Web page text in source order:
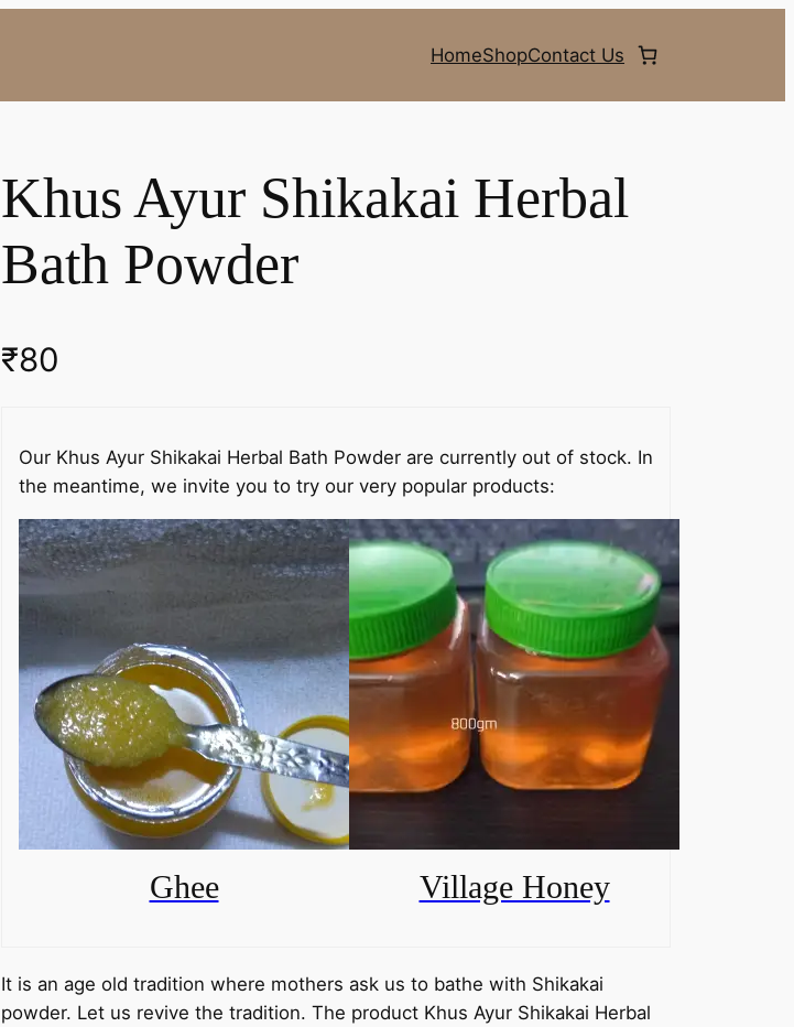
HomeShopContact Us
Khus Ayur Shikakai Herbal
Bath Powder
₹80
Our Khus Ayur Shikakai Herbal Bath Powder are currently out of stock. In
the meantime, we invite you to try our very popular products:
Ghee Village Honey
It is an age old tradition where mothers ask us to bathe with Shikakai
powder. Let us revive the tradition. The product Khus Ayur Shikakai Herbal